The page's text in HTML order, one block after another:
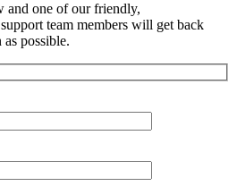
and one of our friendly,
team members will get back
possible.